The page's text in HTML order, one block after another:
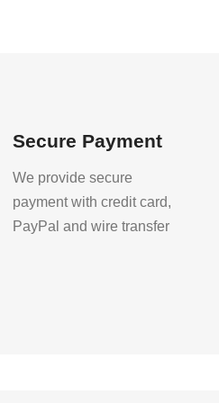
Secure Payment
We provide secure
payment with credit card,
PayPal and wire transfer